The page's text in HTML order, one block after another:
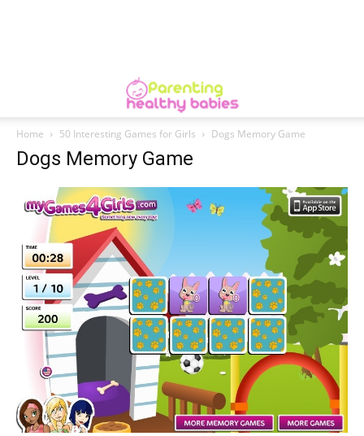
Home 50 Interesting Games for Girls Dogs Memory Game
Dogs Memory Game